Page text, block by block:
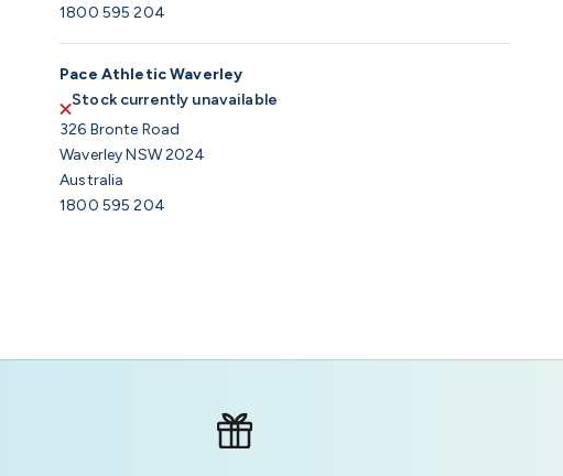
1800 595 204
Pace Athletic Waverley
Stock currently unavailable
326 Bronte Road
Waverley NSW 2024
Australia
1800 595 204